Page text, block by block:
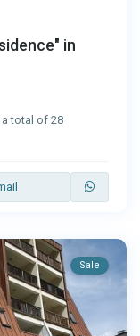
in
total of 28
Sale